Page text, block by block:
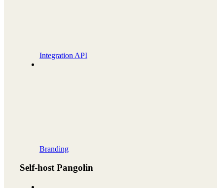
Integration API
Branding
Self-host Pangolin